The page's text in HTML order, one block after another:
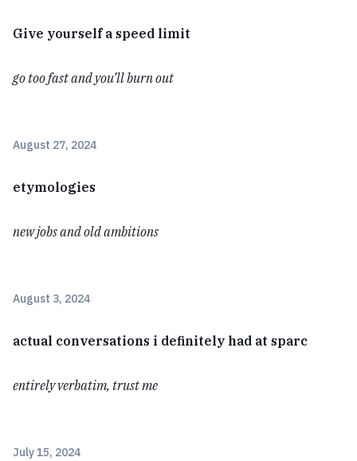
Give yourself a speed limit
go too fast and you’ll burn out
August 27, 2024
etymologies
new jobs and old ambitions
August 3, 2024
actual conversations i definitely had at sparc
entirely verbatim, trust me
July 15, 2024